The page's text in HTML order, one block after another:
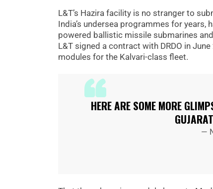
L&T’s Hazira facility is no stranger to
India’s undersea programmes for
powered ballistic missile submarines
L&T signed a contract with DRDO in
modules for the Kalvari-class fleet.
HERE ARE SOME MORE
—